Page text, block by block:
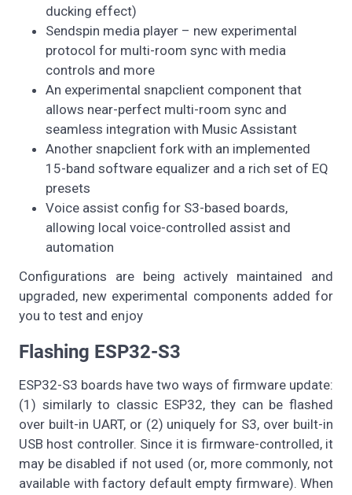
ducking effect)
Sendspin media player – new experimental
protocol for multi-room sync with media
controls and more
An experimental snapclient component that
allows near-perfect multi-room sync and
seamless integration with Music Assistant
Another snapclient fork with an implemented
15-band software equalizer and a rich set of EQ
presets
Voice assist config for S3-based boards,
allowing local voice-controlled assist and
automation
Configurations are being actively maintained and
upgraded, new experimental components added for
you to test and enjoy
Flashing ESP32-S3
ESP32-S3 boards have two ways of firmware update:
(1) similarly to classic ESP32, they can be flashed
over built-in UART, or (2) uniquely for S3, over built-in
USB host controller. Since it is firmware-controlled, it
may be disabled if not used (or, more commonly, not
available with factory default empty firmware). When